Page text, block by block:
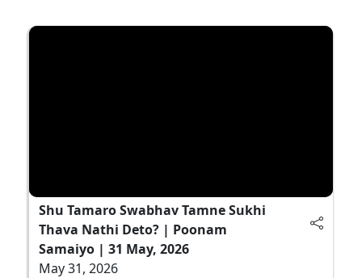
Shu Tamaro Swabhav Tamne Sukhi
Thava Nathi Deto? | Poonam
Samaiyo | 31 May, 2026
May 31, 2026